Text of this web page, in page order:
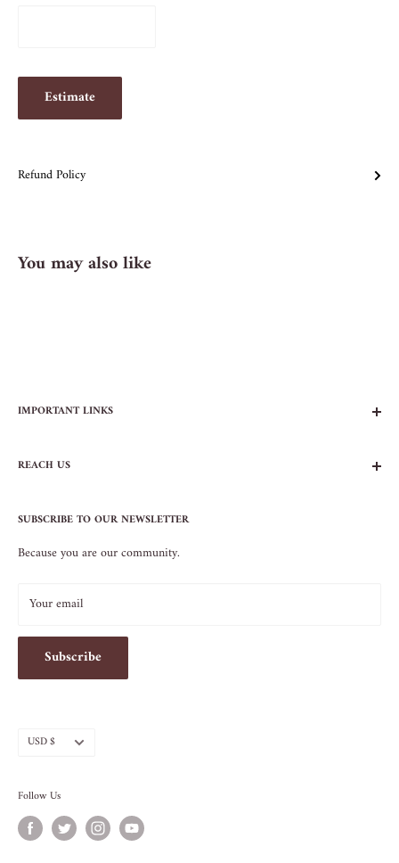
Estimate
Refund Policy
You may also like
IMPORTANT LINKS
Contact Us
Terms of Service
REACH US
NEW YORK, NY 10009
212.505.5813
SUBSCRIBE TO OUR NEWSLETTER
Because you are our community.
Your email
Subscribe
Currency
USD $
Follow Us